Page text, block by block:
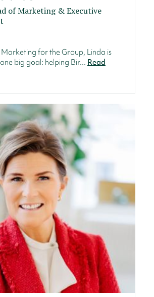
of Marketing & Executive
for the Group, Linda is
big goal: helping Bir... Read